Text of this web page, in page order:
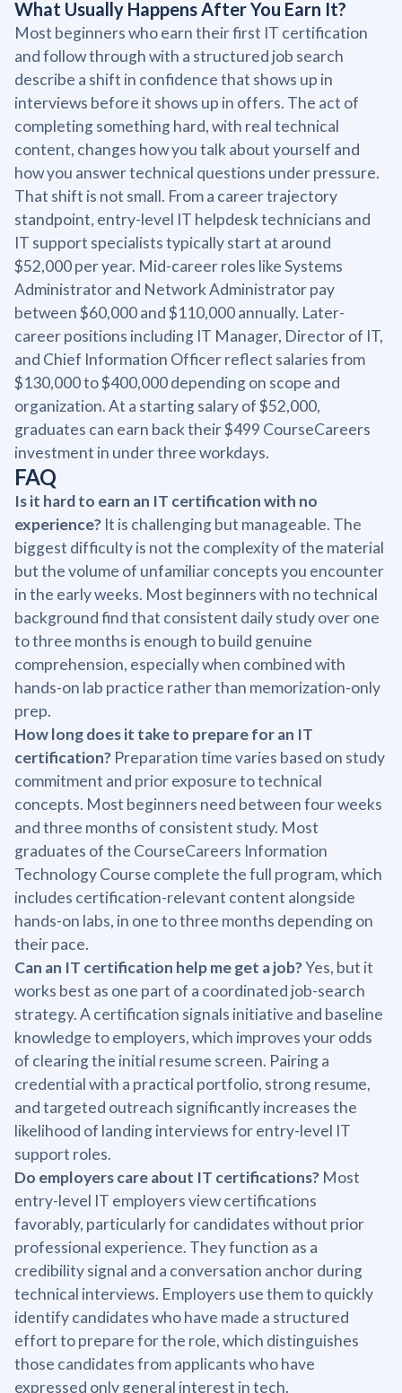
What Usually Happens After You Earn It?
Most beginners who earn their first IT certification
and follow through with a structured job search
describe a shift in confidence that shows up in
interviews before it shows up in offers. The act of
completing something hard, with real technical
content, changes how you talk about yourself and
how you answer technical questions under pressure.
That shift is not small. From a career trajectory
standpoint, entry-level IT helpdesk technicians and
IT support specialists typically start at around
$52,000 per year. Mid-career roles like Systems
Administrator and Network Administrator pay
between $60,000 and $110,000 annually. Later-
career positions including IT Manager, Director of IT,
and Chief Information Officer reflect salaries from
$130,000 to $400,000 depending on scope and
organization. At a starting salary of $52,000,
graduates can earn back their $499 CourseCareers
investment in under three workdays.
FAQ
Is it hard to earn an IT certification with no
experience? It is challenging but manageable. The
biggest difficulty is not the complexity of the material
but the volume of unfamiliar concepts you encounter
in the early weeks. Most beginners with no technical
background find that consistent daily study over one
to three months is enough to build genuine
comprehension, especially when combined with
hands-on lab practice rather than memorization-only
prep.
How long does it take to prepare for an IT
certification? Preparation time varies based on study
commitment and prior exposure to technical
concepts. Most beginners need between four weeks
and three months of consistent study. Most
graduates of the CourseCareers Information
Technology Course complete the full program, which
includes certification-relevant content alongside
hands-on labs, in one to three months depending on
their pace.
Can an IT certification help me get a job?Yes, but it
works best as one part of a coordinated job-search
strategy. A certification signals initiative and baseline
knowledge to employers, which improves your odds
of clearing the initial resume screen. Pairing a
credential with a practical portfolio, strong resume,
and targeted outreach significantly increases the
likelihood of landing interviews for entry-level IT
support roles.
Do employers care about IT certifications? Most
entry-level IT employers view certifications
favorably, particularly for candidates without prior
professional experience. They function as a
credibility signal and a conversation anchor during
technical interviews. Employers use them to quickly
identify candidates who have made a structured
effort to prepare for the role, which distinguishes
those candidates from applicants who have
expressed only general interest in tech.